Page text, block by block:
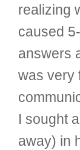
realizing
caused
answers
was very
I sought
away) in